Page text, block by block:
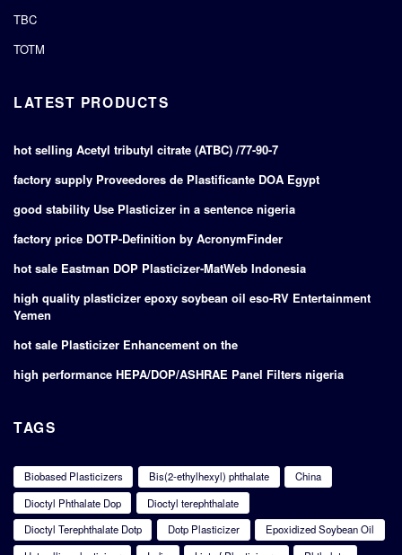
TBC
TOTM
LATEST PRODUCTS
hot selling Acetyl tributyl citrate (ATBC) /77-90-7
factory supply Proveedores de Plastificante DOA Egypt
good stability Use Plasticizer in a sentence nigeria
factory price DOTP-Definition by AcronymFinder
hot sale Eastman DOP Plasticizer-MatWeb Indonesia
high quality plasticizer epoxy soybean oil eso-RV Entertainment
Yemen
hot sale Plasticizer Enhancement on the
high performance HEPA/DOP/ASHRAE Panel Filters nigeria
TAGS
Biobased Plasticizers Bis(2-ethylhexyl) phthalate
China
Dioctyl Phthalate Dop
Dioctyl terephthalate
Dioctyl Terephthalate Dotp
Dotp Plasticizer
Epoxidized Soybean Oil